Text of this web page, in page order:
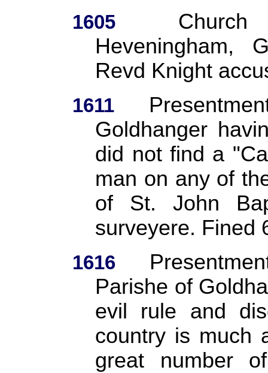
1605
Church
Heveningham,
Revd Knight
1611
Goldhanger
did not find a
man on any of
of St. John
surveyere. Fined
1616
Parishe of
evil rule and
country is much
great number